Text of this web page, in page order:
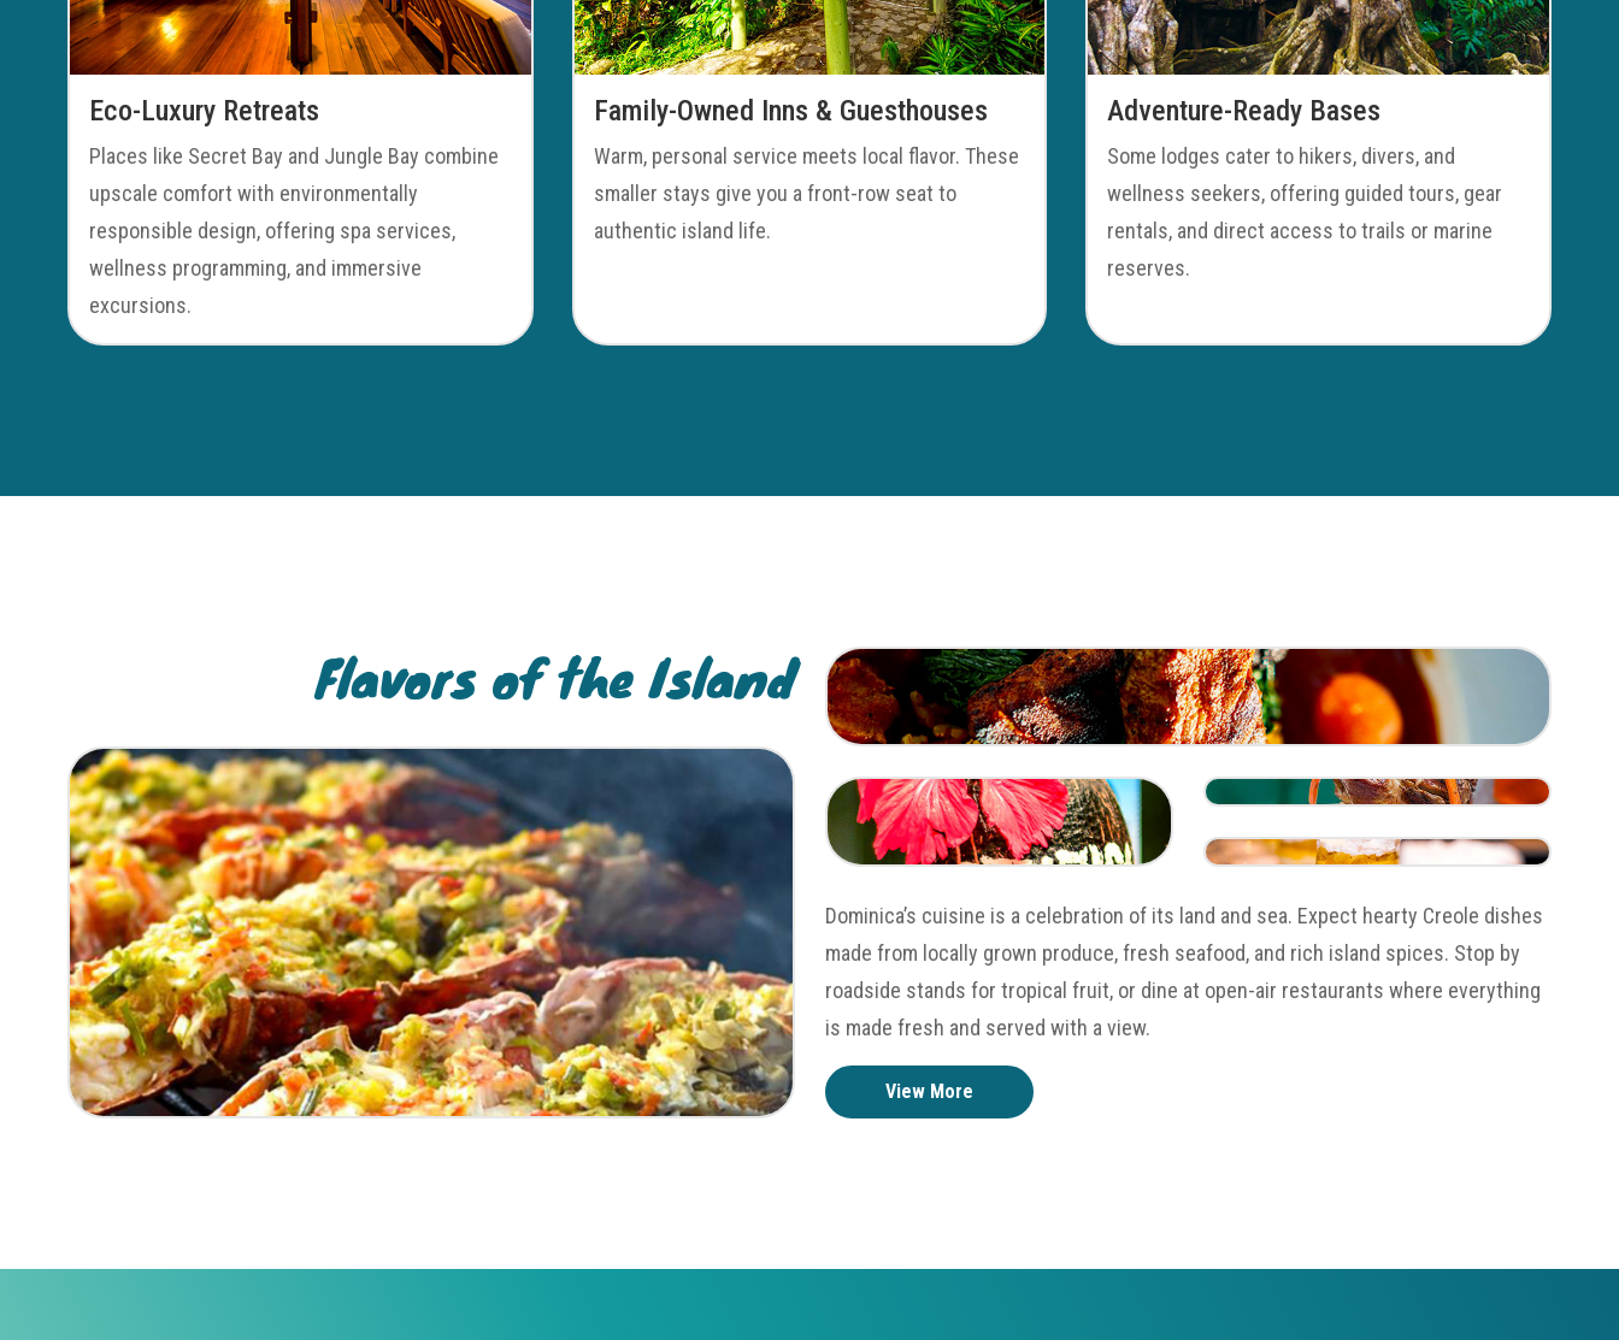
Eco-Luxury Retreats
Places like Secret Bay and Jungle Bay combine
upscale comfort with environmentally
responsible design, offering spa services,
wellness programming, and immersive
excursions.
Family-Owned Inns & Guesthouses
Warm, personal service meets local flavor. These
smaller stays give you a front-row seat to
authentic island life.
Adventure-Ready Bases
Some lodges cater to hikers, divers, and
wellness seekers, offering guided tours, gear
rentals, and direct access to trails or marine
reserves.
Flavors of the Island
Dominica’s cuisine is a celebration of its land and sea. Expect hearty Creole dishes
made from locally grown produce, fresh seafood, and rich island spices. Stop by
roadside stands for tropical fruit, or dine at open-air restaurants where everything
is made fresh and served with a view.
View More